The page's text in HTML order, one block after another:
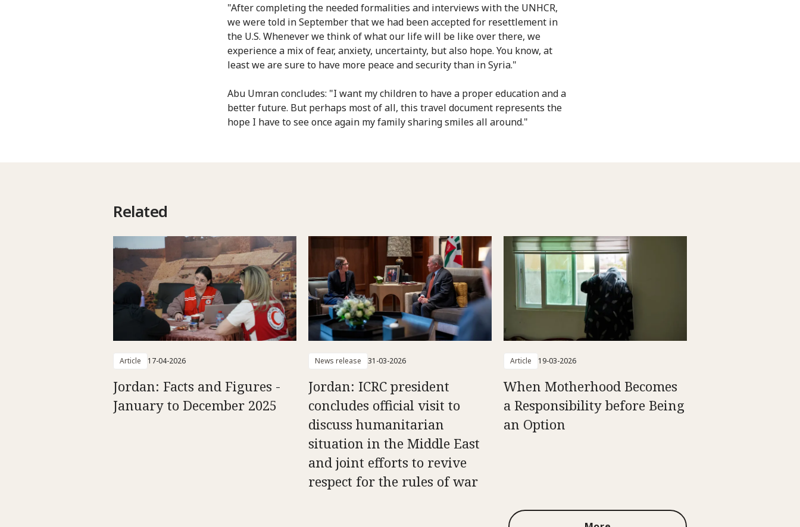
"After completing the needed formalities and interviews with the UNHCR,
we were told in September that we had been accepted for resettlement in
the U.S. Whenever we think of what our life will be like over there, we
experience a mix of fear, anxiety, uncertainty, but also hope. You know, at
least we are sure to have more peace and security than in Syria."
Abu Umran concludes: "I want my children to have a proper education and a
better future. But perhaps most of all, this travel document represents the
hope I have to see once again my family sharing smiles all around."
Related
Article 17-04-2026
Jordan: Facts and Figures -
January to December 2025
News release 31-03-2026
Jordan: ICRC president
concludes official visit to
discuss humanitarian
situation in the Middle East
and joint efforts to revive
respect for the rules of war
Article 19-03-2026
When Motherhood Becomes
a Responsibility before Being
an Option